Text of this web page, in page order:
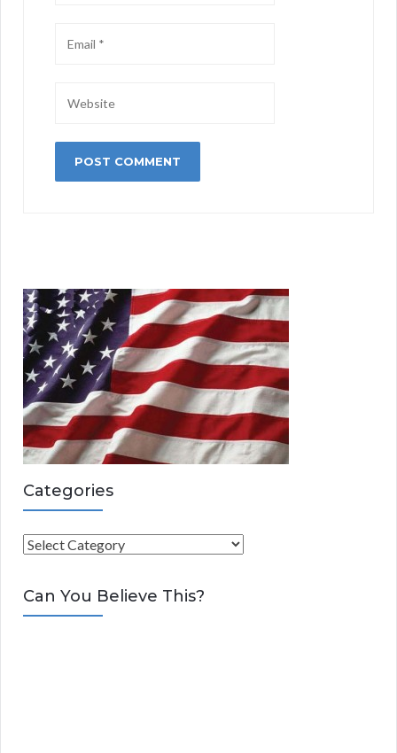
Categories
C
t
e
Can You Believe This?